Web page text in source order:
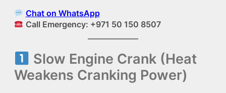
Chat on WhatsApp
Call Emergency: +971 50 150 8507
Slow Engine Crank (Heat
Weakens Cranking Power)